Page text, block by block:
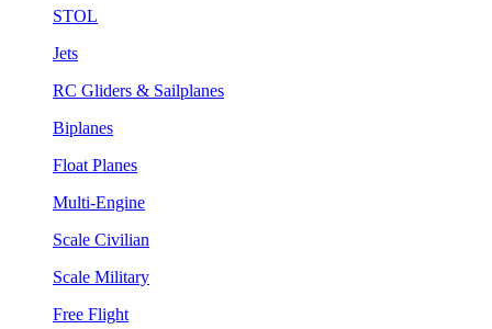
STOL
Jets
RC Gliders & Sailplanes
Biplanes
Float Planes
Multi-Engine
Scale Civilian
Scale Military
Free Flight